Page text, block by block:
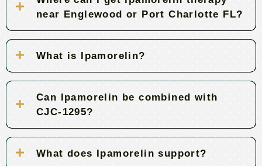
near Englewood or Port Charlotte FL?
What is Ipamorelin?
Can Ipamorelin be combined with
CJC-1295?
What does Ipamorelin support?